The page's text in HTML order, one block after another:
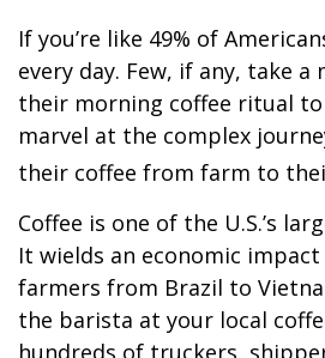
If you’re like 49% of
every day. Few, if any, take
their morning coffee ritual
marvel at the complex
their coffee from farm to
Coffee is one of the U.S.’s
It wields an economic
farmers from Brazil to
the barista at your local
hundreds of truckers,